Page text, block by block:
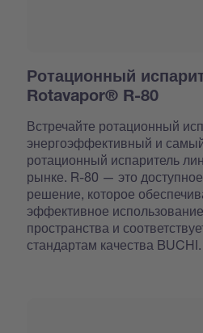
Ротационный
Rotavapor® R-80
Встречайте ротационный
энергоэффективный и
ротационный испаритель
рынке. R-80 — это
решение, которое
эффективное
пространства и
стандартам качества BUCHI.